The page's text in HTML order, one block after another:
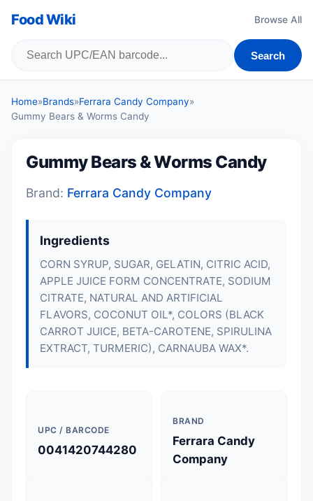
Food Wiki Browse All
Search
Home»Brands»Ferrara Candy Company»
Gummy Bears & Worms Candy
Gummy Bears & Worms Candy
Brand: Ferrara Candy Company
Ingredients
CORN SYRUP, SUGAR, GELATIN, CITRIC ACID,
APPLE JUICE FORM CONCENTRATE, SODIUM
CITRATE, NATURAL AND ARTIFICIAL
FLAVORS, COCONUT OIL*, COLORS (BLACK
CARROT JUICE, BETA-CAROTENE, SPIRULINA
EXTRACT, TURMERIC), CARNAUBA WAX*.
UPC / BARCODE
0041420744280
BRAND
Ferrara Candy
Company